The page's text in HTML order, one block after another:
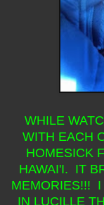
WHILE
WITH EACH
HOMESICK
HAWAI'I. IT
MEMORIES!!! I
IN LUCILLE